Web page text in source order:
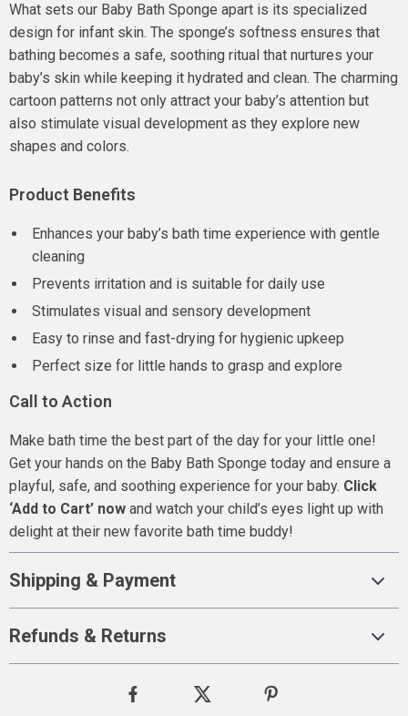
What sets our Baby Bath Sponge apart is its specialized
design for infant skin. The sponge’s softness ensures that
bathing becomes a safe, soothing ritual that nurtures your
baby’s skin while keeping it hydrated and clean. The charming
cartoon patterns not only attract your baby’s attention but
also stimulate visual development as they explore new
shapes and colors.
Product Benefits
Enhances your baby’s bath time experience with gentle
cleaning
Prevents irritation and is suitable for daily use
Stimulates visual and sensory development
Easy to rinse and fast-drying for hygienic upkeep
Perfect size for little hands to grasp and explore
Call to Action
Make bath time the best part of the day for your little one!
Get your hands on the Baby Bath Sponge today and ensure a
playful, safe, and soothing experience for your baby. Click
‘Add to Cart’ now and watch your child’s eyes light up with
delight at their new favorite bath time buddy!
Shipping & Payment
Refunds & Returns